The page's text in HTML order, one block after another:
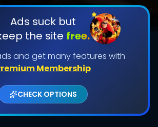
Ads suck but
the site free.
and get many features with
Membership
CHECK OPTIONS
DOWNLOAD
daily download Limit:
0, Remaining: 20
FEATURES